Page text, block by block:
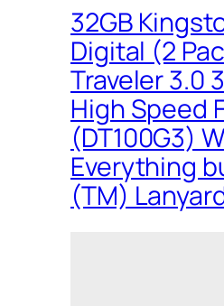
32GB
Digital (2
Traveler 3.0
High Speed
(DT100G3)
Everything
(TM)